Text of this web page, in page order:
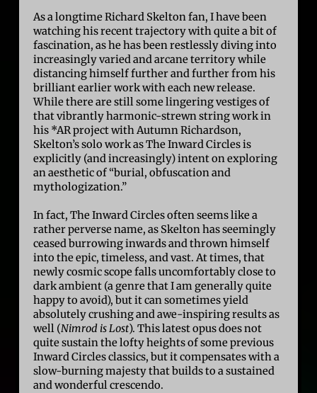
As a longtime Richard Skelton fan, I have been
watching his recent trajectory with quite a bit of
fascination, as he has been restlessly diving into
increasingly varied and arcane territory while
distancing himself further and further from his
brilliant earlier work with each new release.
While there are still some lingering vestiges of
that vibrantly harmonic-strewn string work in
his *AR project with Autumn Richardson,
Skelton’s solo work as The Inward Circles is
explicitly (and increasingly) intent on exploring
an aesthetic of “burial, obfuscation and
mythologization.”
In fact, The Inward Circles often seems like a
rather perverse name, as Skelton has seemingly
ceased burrowing inwards and thrown himself
into the epic, timeless, and vast. At times, that
newly cosmic scope falls uncomfortably close to
dark ambient (a genre that I am generally quite
happy to avoid), but it can sometimes yield
absolutely crushing and awe-inspiring results as
well (Nimrod is Lost). This latest opus does not
quite sustain the lofty heights of some previous
Inward Circles classics, but it compensates with a
slow-burning majesty that builds to a sustained
and wonderful crescendo.